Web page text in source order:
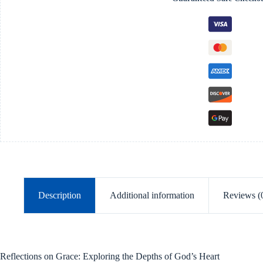
Deeper
Experience
of
God’s
Grace
-
Paperback
quantity
Description Additional information Reviews
Reflections on Grace: Exploring the Depths of God’s Heart